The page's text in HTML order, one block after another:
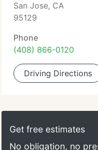
San Jose, CA
95129
Phone
(408) 866-0120
Driving Directions
Get free estimates
No obligation, no